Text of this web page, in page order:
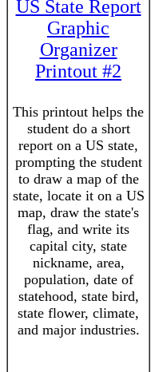
US State Report
Graphic
Organizer
Printout #2
This printout helps the
student do a short
report on a US state,
prompting the student
to draw a map of the
state, locate it on a US
map, draw the state's
flag, and write its
capital city, state
nickname, area,
population, date of
statehood, state bird,
state flower, climate,
and major industries.